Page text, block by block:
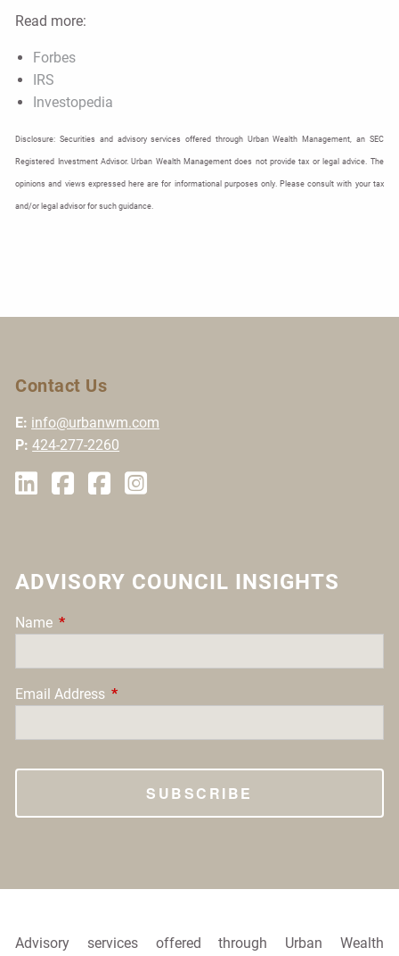
Read more:
Forbes
IRS
Investopedia
Disclosure: Securities and advisory services offered through Urban Wealth Management, an SEC
Registered Investment Advisor. Urban Wealth Management does not provide tax or legal advice. The
opinions and views expressed here are for informational purposes only. Please consult with your tax
and/or legal advisor for such guidance.
Contact Us
E: info@urbanwm.com
P: 424-277-2260
ADVISORY COUNCIL INSIGHTS
Name This field is required.
Email Address This field is required.
Advisory services offered through Urban Wealth